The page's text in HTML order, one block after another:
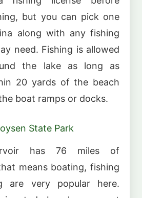
but you can pick one
along with any fishing
need. Fishing is allowed
the lake as long as
20 yards of the beach
boat ramps or docks.
State Park
has 76 miles of
means boating, fishing
are very popular here.